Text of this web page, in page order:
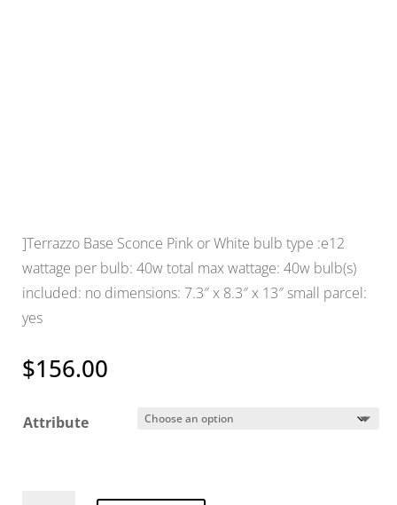
]Terrazzo Base Sconce Pink or White bulb type :e12
wattage per bulb: 40w total max wattage: 40w bulb(s)
included: no dimensions: 7.3″ x 8.3″ x 13″ small parcel:
yes
$156.00
Attribute